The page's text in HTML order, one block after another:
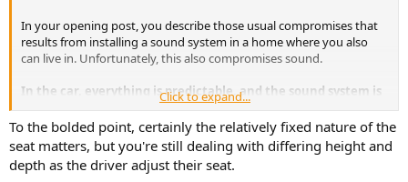
In your opening post, you describe those usual compromises that
results from installing a sound system in a home where you also
can live in. Unfortunately, this also compromises sound.
In the car, everything is predictable, and the sound system is
a complete package tuned for this predictable situation. The
"room" is quite damped acoustically, and if the bass response
is uneven, that is fixed in dsp. Since your location is also
known, not sitting in center between the speakers can be
corrected for, in dsp, using delay.
Click to expand...
To the bolded point, certainly the relatively fixed nature of the
seat matters, but you're still dealing with differing height and
depth as the driver adjust their seat.